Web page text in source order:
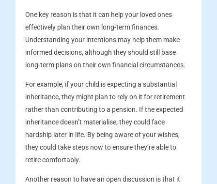
One key reason is that it can help your loved ones
effectively plan their own long-term finances.
Understanding your intentions may help them make
informed decisions, although they should still base
long-term plans on their own financial circumstances.
For example, if your child is expecting a substantial
inheritance, they might plan to rely on it for retirement
rather than contributing to a pension. If the expected
inheritance doesn’t materialise, they could face
hardship later in life. By being aware of your wishes,
they could take steps now to ensure they’re able to
retire comfortably.
Another reason to have an open discussion is that it